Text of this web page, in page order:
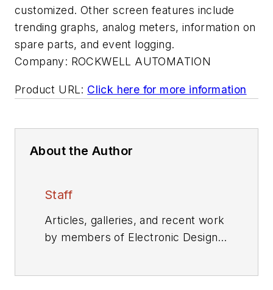
customized. Other screen features include
trending graphs, analog meters, information on
spare parts, and event logging.
Company: ROCKWELL AUTOMATION
Product URL: Click here for more information
About the Author
Staff
Articles, galleries, and recent work
by members of Electronic Design's